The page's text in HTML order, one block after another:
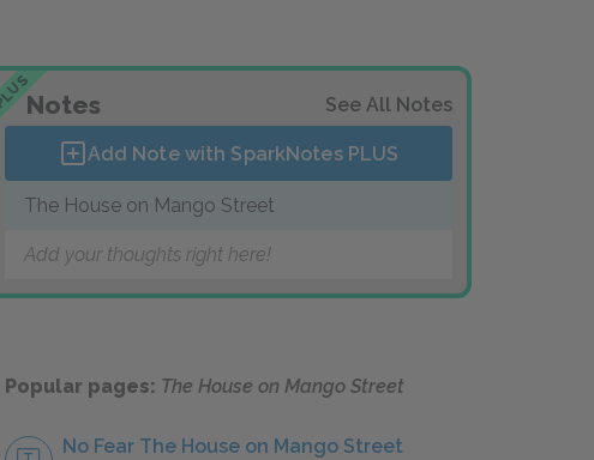
Notes See All Notes
Add Note with SparkNotes PLUS
The House on Mango Street
Add your thoughts right here!
Popular pages: The House on Mango Street
No Fear The House on Mango Street